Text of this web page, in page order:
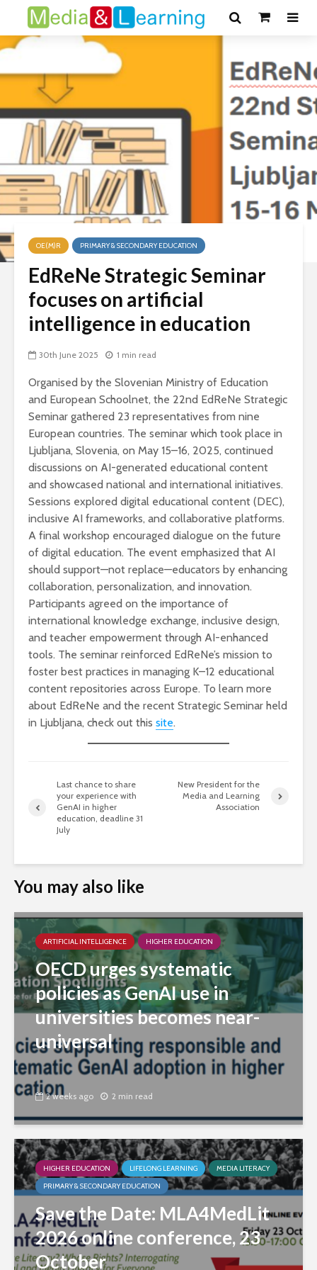
OE(M)R PRIMARY & SECONDARY EDUCATION
EdReNe Strategic Seminar
focuses on artificial
intelligence in education
30th June 2025 1 min read
Organised by the Slovenian Ministry of Education
and European Schoolnet, the 22nd EdReNe Strategic
Seminar gathered 23 representatives from nine
European countries. The seminar which took place in
Ljubljana, Slovenia, on May 15–16, 2025, continued
discussions on AI-generated educational content
and showcased national and international initiatives.
Sessions explored digital educational content (DEC),
inclusive AI frameworks, and collaborative platforms.
A final workshop encouraged dialogue on the future
of digital education. The event emphasized that AI
should support—not replace—educators by enhancing
collaboration, personalization, and innovation.
Participants agreed on the importance of
international knowledge exchange, inclusive design,
and teacher empowerment through AI-enhanced
tools. The seminar reinforced EdReNe’s mission to
foster best practices in managing K–12 educational
content repositories across Europe. To learn more
about EdReNe and the recent Strategic Seminar held
in Ljubljana, check out this site.
Last chance to share
your experience with
GenAI in higher
education, deadline 31
July
New President for the
Media and Learning
Association
You may also like
ARTIFICIAL INTELLIGENCE HIGHER EDUCATION
OECD urges systematic
policies as GenAI use in
universities becomes near-
universal
2 weeks ago 2 min read
HIGHER EDUCATION LIFELONG LEARNING
MEDIA LITERACY
PRIMARY & SECONDARY EDUCATION
Save the Date: MLA4MedLit
2026 online conference, 23
October